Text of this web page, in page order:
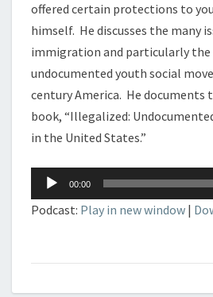
offered certain protections to
himself. He discusses the many
immigration and particularly the
undocumented youth social
century America. He documents
book, “Illegalized:
in the United States.”
Audio
Player
00:00
Podcast: Play in new window |